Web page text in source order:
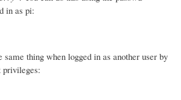
in as pi:
same thing when logged in as another user by
privileges: